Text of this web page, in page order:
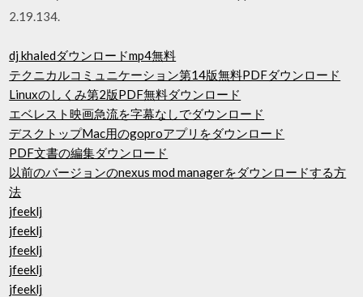
2.19.134.
dj khaledダウンロードmp4無料
テクニカルコミュニケーション第14版無料PDFダウンロード
Linuxのしくみ第2版PDF無料ダウンロード
エベレスト映画急流を字幕なしでダウンロード
デスクトップMac用のgoproアプリをダウンロード
PDF文書の編集ダウンロード
以前のバージョンのnexus mod managerをダウンロードする方
法
jfeeklj
jfeeklj
jfeeklj
jfeeklj
jfeeklj